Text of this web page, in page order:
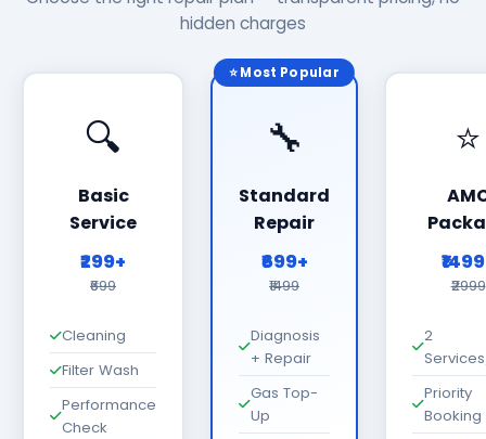
hidden charges
🔍
Basic
Service
₹299+
₹699
Cleaning
Filter Wash
Performance
Check
⭐ Most Popular
🔧
Standard
Repair
₹699+
₹1499
Diagnosis
+ Repair
Gas Top-
Up
⭐
₹2999
2
Priority
Booking